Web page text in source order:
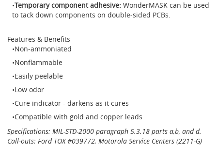
Temporary component adhesive: WonderMASK can be used
to tack down components on double-sided PCBs.
Features & Benefits
Non-ammoniated
Nonflammable
Easily peelable
Low odor
Cure indicator - darkens as it cures
Compatible with gold and copper leads
Specifications: MIL-STD-2000 paragraph 5.3.18 parts a,b, and d.
Call-outs: Ford TOX #039772, Motorola Service Centers (2211-G)